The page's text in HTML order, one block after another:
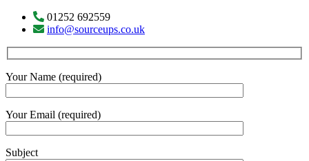
01252 692559
info@sourceups.co.uk
Your Name (required)
Your Email (required)
Subject